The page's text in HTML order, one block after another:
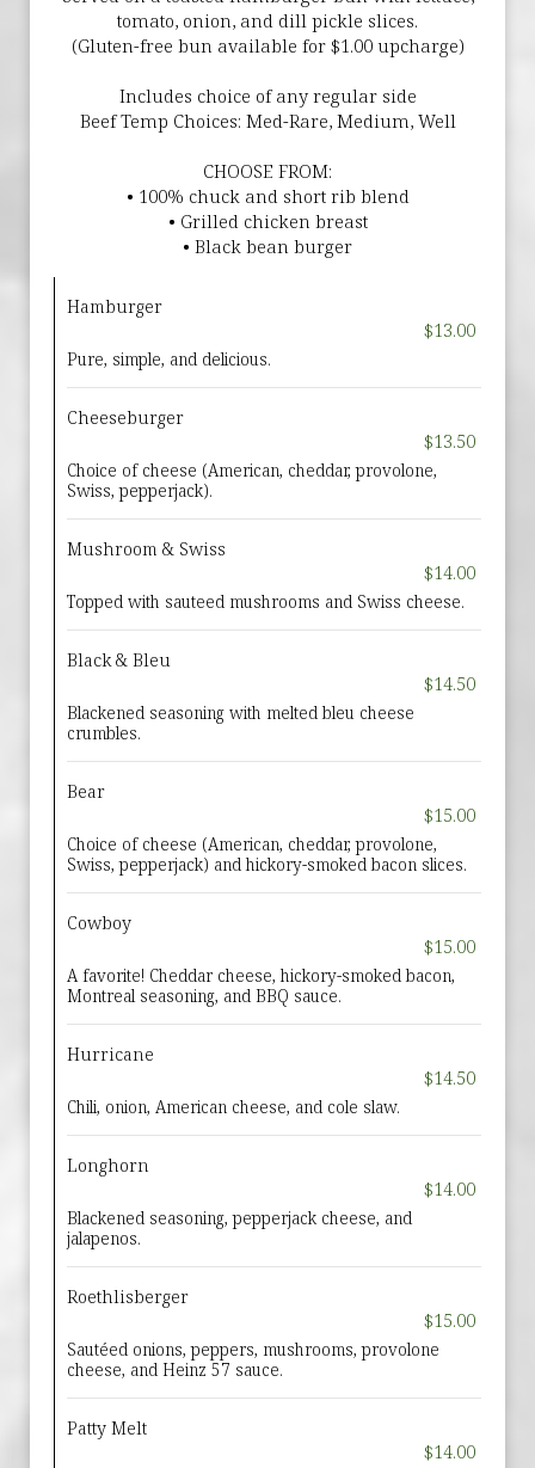
tomato, onion, and dill pickle slices.
(Gluten-free bun available for $1.00 upcharge)
Includes choice of any regular side
Beef Temp Choices: Med-Rare, Medium, Well
CHOOSE FROM:
• 100% chuck and short rib blend
• Grilled chicken breast
• Black bean burger
Hamburger
$13.00
Pure, simple, and delicious.
Cheeseburger
$13.50
Choice of cheese (American, cheddar, provolone,
Swiss, pepperjack).
Mushroom & Swiss
$14.00
Topped with sauteed mushrooms and Swiss cheese.
Black & Bleu
$14.50
Blackened seasoning with melted bleu cheese
crumbles.
Bear
$15.00
Choice of cheese (American, cheddar, provolone,
Swiss, pepperjack) and hickory-smoked bacon slices.
Cowboy
$15.00
A favorite! Cheddar cheese, hickory-smoked bacon,
Montreal seasoning, and BBQ sauce.
Hurricane
$14.50
Chili, onion, American cheese, and cole slaw.
Longhorn
$14.00
Blackened seasoning, pepperjack cheese, and
jalapenos.
Roethlisberger
$15.00
Sautéed onions, peppers, mushrooms, provolone
cheese, and Heinz 57 sauce.
Patty Melt
$14.00